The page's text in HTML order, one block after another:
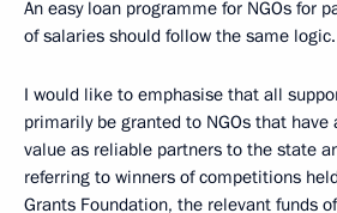
An easy loan programme for NGOs for
of salaries should follow the same logic.
I would like to emphasise that all
primarily be granted to NGOs that have
value as reliable partners to the state
referring to winners of competitions
Grants Foundation, the relevant funds